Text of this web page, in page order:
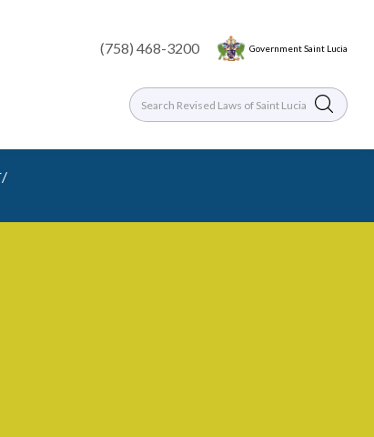
(758) 468-3200 Government Saint Lucia
/